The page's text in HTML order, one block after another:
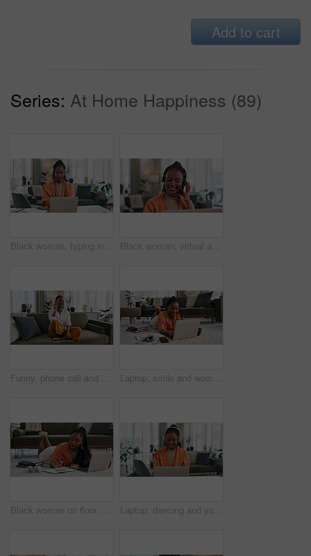
Add to cart
Series: At Home Happiness (89)
Black woman, typing in home office and laptop for remote work, social media or blog research in apartment. Freelance girl at desk with computer writing email, website post and online chat in house. Black woman, virtual assistant in home office with laptop and phone call, remote work and crm in apartment. Girl at desk with computer, headset and conversation for advice, online chat and support.
Funny, phone call and black woman in home, talking or communication on sofa. Smartphone, conversation and African person laughing, listening to story and comedy, chat or news and happy in living room Laptop, smile and woman typing on the floor in the living room of modern apartment for research. Technology, happy and young African female university student studying on a computer in lounge at home
Black woman on floor, budget and relax at laptop for remote work, finance and accounting with smile in living room. Happy girl on carpet with computer, calculator and checking online student loan. Laptop, dancing and young woman in the living room listening to music, album or radio of apartment. Technology, smile and young African female person streaming a song on a computer in lounge at home.